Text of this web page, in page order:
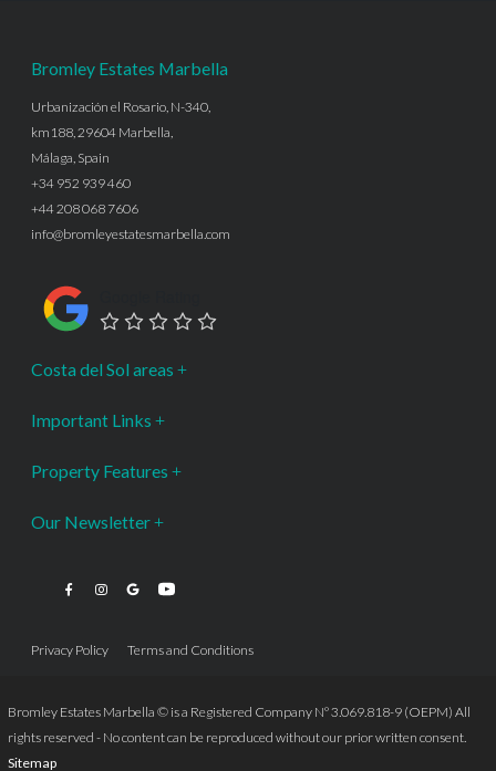
Bromley Estates Marbella
Urbanización el Rosario, N-340,
km188, 29604 Marbella,
Málaga, Spain
+34 952 939 460
+44 208 068 7606
info@bromleyestatesmarbella.com
Costa del Sol areas
Important Links
Property Features
Our Newsletter
Privacy Policy Terms and Conditions
Bromley Estates Marbella © is a Registered Company Nº 3.069.818-9 (OEPM) All
rights reserved - No content can be reproduced without our prior written consent.
Sitemap